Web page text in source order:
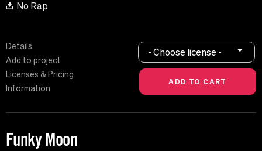
No Rap
Details
Add to project
Licenses & Pricing
Information
- Choose license -
Funky Moon